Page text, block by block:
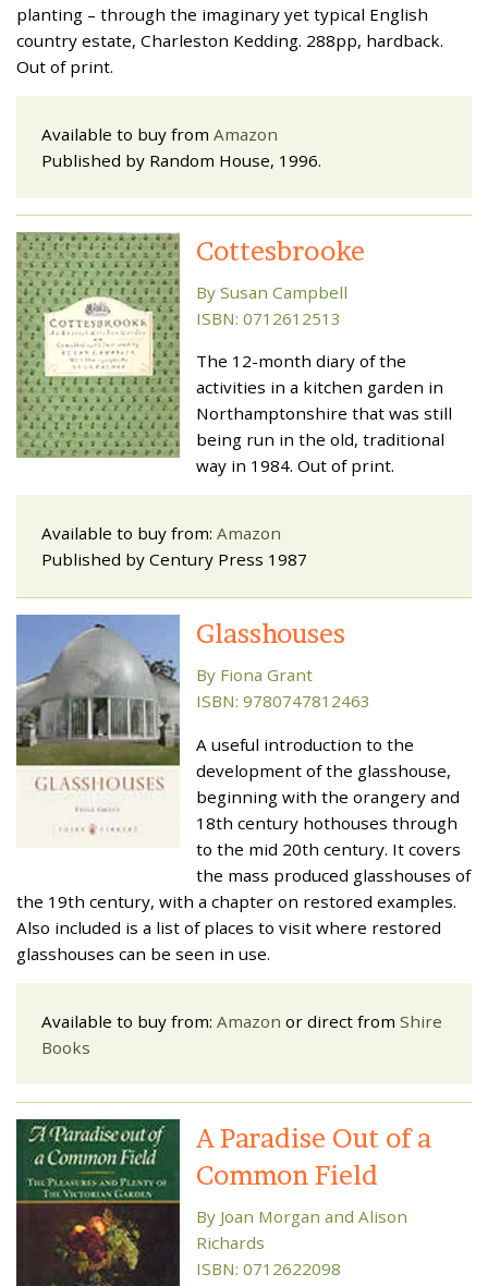
planting – through the imaginary yet typical English
country estate, Charleston Kedding. 288pp, hardback.
Out of print.
Available to buy from Amazon
Published by Random House, 1996.
Cottesbrooke
By Susan Campbell
ISBN: 0712612513
The 12-month diary of the
activities in a kitchen garden in
Northamptonshire that was still
being run in the old, traditional
way in 1984. Out of print.
Available to buy from: Amazon
Published by Century Press 1987
Glasshouses
By Fiona Grant
ISBN: 9780747812463
A useful introduction to the
development of the glasshouse,
beginning with the orangery and
18th century hothouses through
to the mid 20th century. It covers
the mass produced glasshouses of
the 19th century, with a chapter on restored examples.
Also included is a list of places to visit where restored
glasshouses can be seen in use.
Available to buy from: Amazon or direct from Shire
Books
A Paradise Out of a
Common Field
By Joan Morgan and Alison
Richards
ISBN: 0712622098